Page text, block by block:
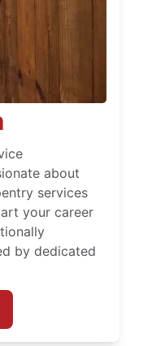
about
services
your career
by dedicated